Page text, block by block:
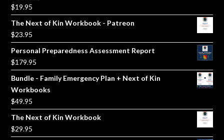
$19.95
The Next of Kin Workbook - Patreon
$23.95
Personal Preparedness Assessment Report
$179.95
Bundle - Family Emergency Plan + Next of Kin
Workbooks
$49.95
The Next of Kin Workbook
$29.95